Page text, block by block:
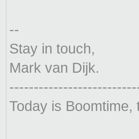
--
Stay in touch,
Mark van Dijk.
Today is